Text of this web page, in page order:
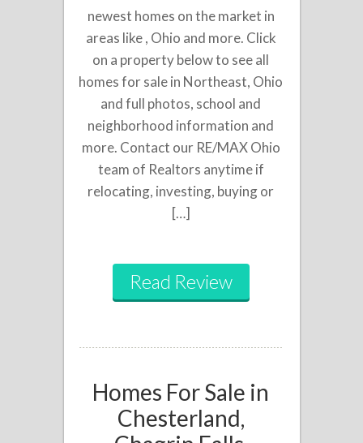
newest homes on the market in
areas like , Ohio and more. Click
on a property below to see all
homes for sale in Northeast, Ohio
and full photos, school and
neighborhood information and
more. Contact our RE/MAX Ohio
team of Realtors anytime if
relocating, investing, buying or
[…]
Read Review
Homes For Sale in
Chesterland,